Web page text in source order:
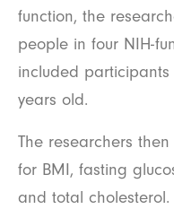
function, the
people in four NIH-
included
years old.
The researchers
for BMI, fasting
and total